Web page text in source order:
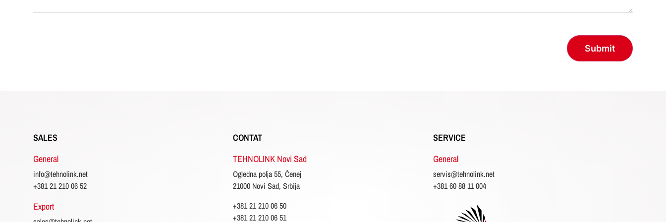
SALES
General
info@tehnolink.net
+381 21 210 06 52
Export
CONTAT
TEHNOLINK Novi Sad
Ogledna polja 55, Čenej
21000 Novi Sad, Srbija
+381 21 210 06 50
+381 21 210 06 51
SERVICE
General
servis@tehnolink.net
+381 60 88 11 004